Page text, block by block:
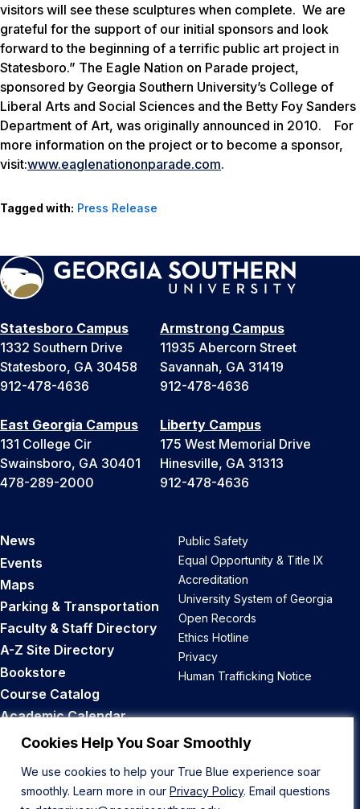
Cookies Help You Soar Smoothly
We use cookies to help your True Blue experience soar
smoothly. Learn more in our Privacy Policy. Email questions
visitors will see these sculptures when complete. We are
grateful for the support of our initial sponsors and look
forward to the beginning of a terrific public art project in
Statesboro.” The Eagle Nation on Parade project,
sponsored by Georgia Southern University’s College of
Liberal Arts and Social Sciences and the Betty Foy Sanders
Department of Art, was originally announced in 2010. For
more information on the project or to become a sponsor,
visit:www.eaglenationonparade.com.
Tagged with: Press Release
Statesboro Campus
1332 Southern Drive
Statesboro, GA 30458
912-478-4636
Armstrong Campus
11935 Abercorn Street
Savannah, GA 31419
912-478-4636
East Georgia Campus
131 College Cir
Swainsboro, GA 30401
478-289-2000
Liberty Campus
175 West Memorial Drive
Hinesville, GA 31313
912-478-4636
News
Events
Maps
Parking & Transportation
Faculty & Staff Directory
A-Z Site Directory
Bookstore
Course Catalog
Academic Calendar
Career Opportunities
Public Safety
Equal Opportunity & Title IX
Accreditation
University System of Georgia
Open Records
Ethics Hotline
Privacy
Human Trafficking Notice
Back to Top